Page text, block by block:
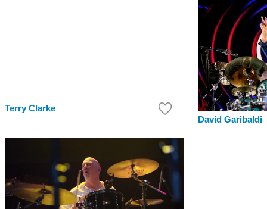
Terry Clarke
David Garibaldi